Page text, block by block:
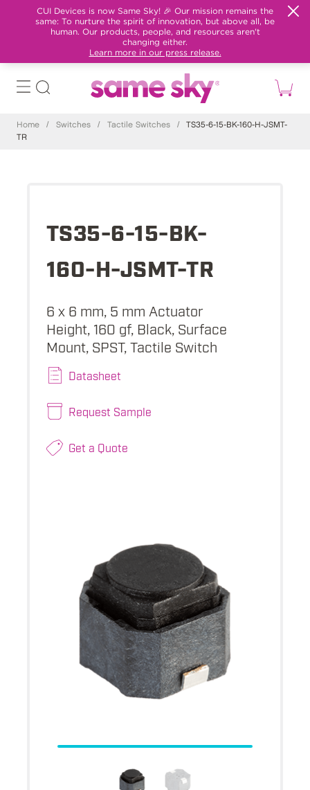
CUI Devices is now Same Sky! 🎉 Our mission remains the
same: To nurture the spirit of innovation, but above all, be
human. Our products, people, and resources aren't
changing either.
Learn more in our press release.
Home / Switches / Tactile Switches /
TS35-6-15-BK-160-H-JSMT-
TR
TS35-6-15-BK-
160-H-JSMT-TR
6 x 6 mm, 5 mm Actuator
Height, 160 gf, Black, Surface
Mount, SPST, Tactile Switch
Datasheet
Request Sample
Get a Quote